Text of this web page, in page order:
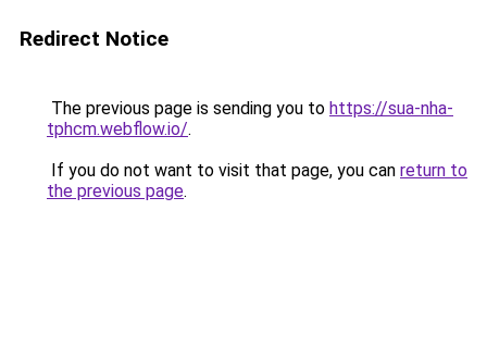
Redirect Notice
The previous page is sending you to https://sua-nha-
tphcm.webflow.io/.
If you do not want to visit that page, you can return to
the previous page.